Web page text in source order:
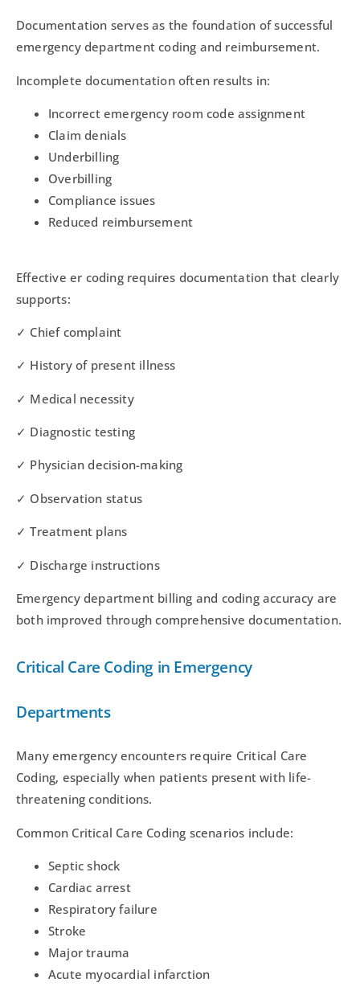
Documentation serves as the foundation of successful
emergency department coding and reimbursement.
Incomplete documentation often results in:
Incorrect emergency room code assignment
Claim denials
Underbilling
Overbilling
Compliance issues
Reduced reimbursement
Effective er coding requires documentation that clearly
supports:
✓ Chief complaint
✓ History of present illness
✓ Medical necessity
✓ Diagnostic testing
✓ Physician decision-making
✓ Observation status
✓ Treatment plans
✓ Discharge instructions
Emergency department billing and coding accuracy are
both improved through comprehensive documentation.
Critical Care Coding in Emergency
Departments
Many emergency encounters require Critical Care
Coding, especially when patients present with life-
threatening conditions.
Common Critical Care Coding scenarios include:
Septic shock
Cardiac arrest
Respiratory failure
Stroke
Major trauma
Acute myocardial infarction